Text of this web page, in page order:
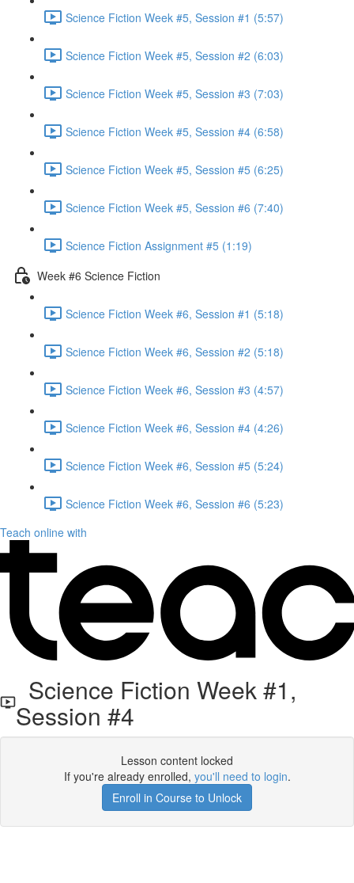
Science Fiction Week #5, Session #1 (5:57)
Science Fiction Week #5, Session #2 (6:03)
Science Fiction Week #5, Session #3 (7:03)
Science Fiction Week #5, Session #4 (6:58)
Science Fiction Week #5, Session #5 (6:25)
Science Fiction Week #5, Session #6 (7:40)
Science Fiction Assignment #5 (1:19)
Week #6 Science Fiction
Science Fiction Week #6, Session #1 (5:18)
Science Fiction Week #6, Session #2 (5:18)
Science Fiction Week #6, Session #3 (4:57)
Science Fiction Week #6, Session #4 (4:26)
Science Fiction Week #6, Session #5 (5:24)
Science Fiction Week #6, Session #6 (5:23)
Teach online with
Science Fiction Week #1,
Session #4
Lesson content locked
If you're already enrolled, you'll need to login.
Enroll in Course to Unlock